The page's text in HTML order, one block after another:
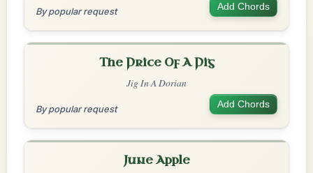
By popular request Add Chords
The Price Of A Pig
Jig In A Dorian
By popular request Add Chords
June Apple